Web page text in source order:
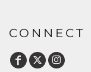
CONNECT